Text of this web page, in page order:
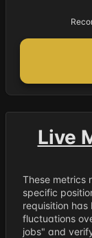
Live
These metrics
specific
requisition
fluctuations
jobs" and